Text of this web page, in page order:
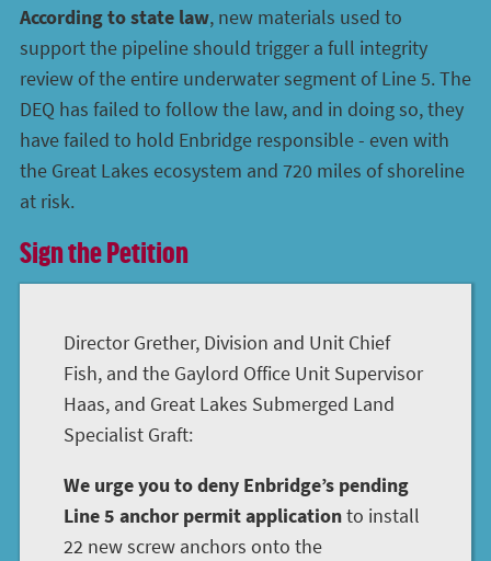
According to state law, new materials used to
support the pipeline should trigger a full integrity
review of the entire underwater segment of Line 5. The
DEQ has failed to follow the law, and in doing so, they
have failed to hold Enbridge responsible - even with
the Great Lakes ecosystem and 720 miles of shoreline
at risk.
Sign the Petition
Director Grether, Division and Unit Chief
Fish, and the Gaylord Office Unit Supervisor
Haas, and Great Lakes Submerged Land
Specialist Graft:
We urge you to deny Enbridge’s pending
Line 5 anchor permit applicationto install
22 new screw anchors onto the